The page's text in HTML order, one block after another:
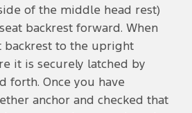
of the middle head rest)
backrest forward. When
backrest to the upright
it is securely latched by
forth. Once you have
anchor and checked that